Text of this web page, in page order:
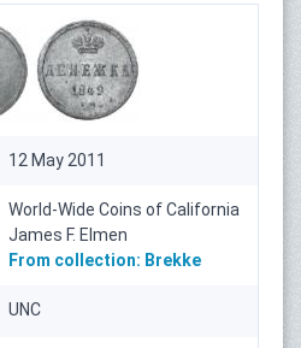
12 May 2011
World-Wide Coins of California
James F. Elmen
From collection: Brekke
UNC